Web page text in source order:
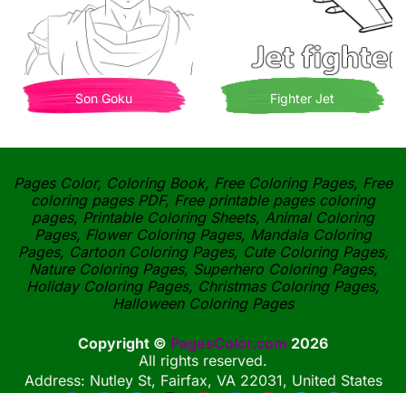
Son Goku Fighter Jet
Pages Color, Coloring Book, Free Coloring Pages, Free
coloring pages PDF, Free printable pages coloring
pages, Printable Coloring Sheets, Animal Coloring
Pages, Flower Coloring Pages, Mandala Coloring
Pages, Cartoon Coloring Pages, Cute Coloring Pages,
Nature Coloring Pages, Superhero Coloring Pages,
Holiday Coloring Pages, Christmas Coloring Pages,
Halloween Coloring Pages
Copyright © PagesColor.com 2026
All rights reserved.
Address: Nutley St, Fairfax, VA 22031, United States